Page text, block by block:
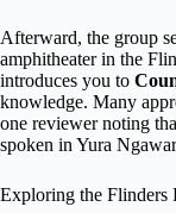
Afterward, the group
amphitheater in the
introduces you to
knowledge. Many
one reviewer noting
spoken in Yura
Exploring the Flinders